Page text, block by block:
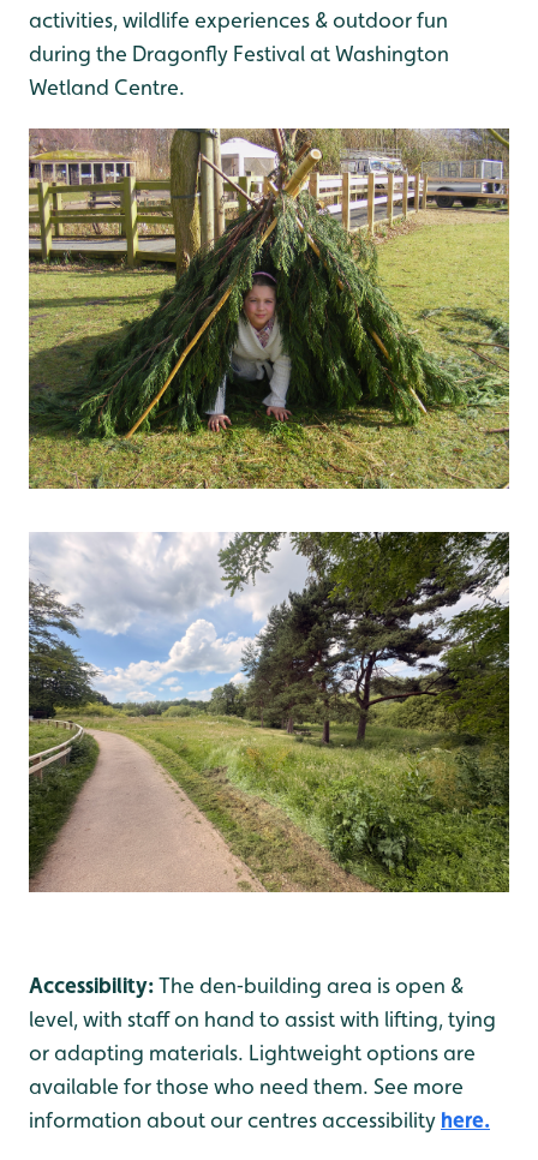
activities, wildlife experiences & outdoor fun
during the Dragonfly Festival at Washington
Wetland Centre.
Accessibility:The den‑building area is open &
level, with staff on hand to assist with lifting, tying
or adapting materials. Lightweight options are
available for those who need them. See more
information about our centres accessibility here.